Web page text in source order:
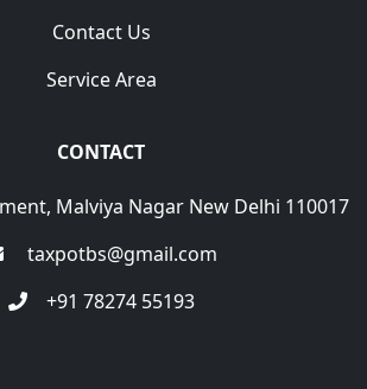
Contact Us
Service Area
CONTACT
Malviya Nagar New Delhi 110017
taxpotbs@gmail.com
+91 78274 55193